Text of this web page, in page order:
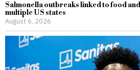
Salmonella outbreaks linked to food
multiple US states
August 6, 2026